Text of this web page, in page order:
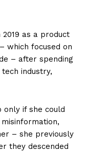
2019 as a product
which focused on
– after spending
industry,
only if she could
– she previously
they descended